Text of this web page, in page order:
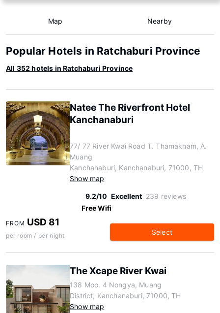
Map Nearby
Popular Hotels in Ratchaburi Province
All 352 hotels in Ratchaburi Province
Natee The Riverfront Hotel
Kanchanaburi
77/ 77 River Kwai Road T. Thamakham, A.
Muang
Kanchanaburi, Kanchanaburi, 71000, TH
Show map
9.2/10 Excellent 239 reviews
Free Wifi
FROM USD 81
per room / per night Select
The Xcape River Kwai
138 Moo. 4 Nongya, Muang
District, Kanchanaburi, 71000, TH
Show map